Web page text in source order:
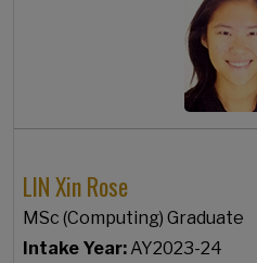
LIN Xin Rose
MSc (Computing) Graduate
Intake Year: AY2023-24